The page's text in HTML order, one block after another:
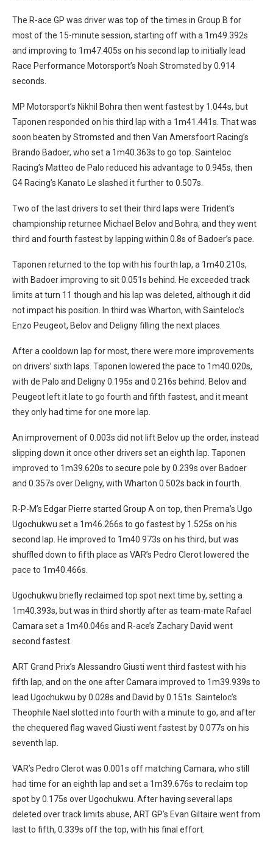
The R-ace GP was driver was top of the times in Group B for
most of the 15-minute session, starting off with a 1m49.392s
and improving to 1m47.405s on his second lap to initially lead
Race Performance Motorsport’s Noah Stromsted by 0.914
seconds.
MP Motorsport’s Nikhil Bohra then went fastest by 1.044s, but
Taponen responded on his third lap with a 1m41.441s. That was
soon beaten by Stromsted and then Van Amersfoort Racing’s
Brando Badoer, who set a 1m40.363s to go top. Sainteloc
Racing’s Matteo de Palo reduced his advantage to 0.945s, then
G4 Racing’s Kanato Le slashed it further to 0.507s.
Two of the last drivers to set their third laps were Trident’s
championship returnee Michael Belov and Bohra, and they went
third and fourth fastest by lapping within 0.8s of Badoer’s pace.
Taponen returned to the top with his fourth lap, a 1m40.210s,
with Badoer improving to sit 0.051s behind. He exceeded track
limits at turn 11 though and his lap was deleted, although it did
not impact his position. In third was Wharton, with Sainteloc’s
Enzo Peugeot, Belov and Deligny filling the next places.
After a cooldown lap for most, there were more improvements
on drivers’ sixth laps. Taponen lowered the pace to 1m40.020s,
with de Palo and Deligny 0.195s and 0.216s behind. Belov and
Peugeot left it late to go fourth and fifth fastest, and it meant
they only had time for one more lap.
An improvement of 0.003s did not lift Belov up the order, instead
slipping down it once other drivers set an eighth lap. Taponen
improved to 1m39.620s to secure pole by 0.239s over Badoer
and 0.357s over Deligny, with Wharton 0.502s back in fourth.
R-P-M’s Edgar Pierre started Group A on top, then Prema’s Ugo
Ugochukwu set a 1m46.266s to go fastest by 1.525s on his
second lap. He improved to 1m40.973s on his third, but was
shuffled down to fifth place as VAR’s Pedro Clerot lowered the
pace to 1m40.466s.
Ugochukwu briefly reclaimed top spot next time by, setting a
1m40.393s, but was in third shortly after as team-mate Rafael
Camara set a 1m40.046s and R-ace’s Zachary David went
second fastest.
ART Grand Prix’s Alessandro Giusti went third fastest with his
fifth lap, and on the one after Camara improved to 1m39.939s to
lead Ugochukwu by 0.028s and David by 0.151s. Sainteloc’s
Theophile Nael slotted into fourth with a minute to go, and after
the chequered flag waved Giusti went fastest by 0.077s on his
seventh lap.
VAR’s Pedro Clerot was 0.001s off matching Camara, who still
had time for an eighth lap and set a 1m39.676s to reclaim top
spot by 0.175s over Ugochukwu. After having several laps
deleted over track limits abuse, ART GP’s Evan Giltaire went from
last to fifth, 0.339s off the top, with his final effort.